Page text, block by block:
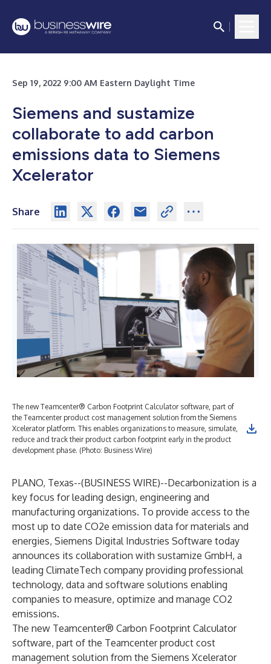
Sep 19, 2022 9:00 AM Eastern Daylight Time
Siemens and sustamize
collaborate to add carbon
emissions data to Siemens
Xcelerator
Share
The new Teamcenter® Carbon Footprint Calculator software, part of
the Teamcenter product cost management solution from the Siemens
Xcelerator platform. This enables organizations to measure, simulate,
reduce and track their product carbon footprint early in the product
development phase. (Photo: Business Wire)
PLANO, Texas--(BUSINESS WIRE)--Decarbonization is a
key focus for leading design, engineering and
manufacturing organizations. To provide access to the
most up to date CO2e emission data for materials and
energies, Siemens Digital Industries Software today
announces its collaboration with sustamize GmbH, a
leading ClimateTech company providing professional
technology, data and software solutions enabling
companies to measure, optimize and manage CO2
emissions.
The new Teamcenter® Carbon Footprint Calculator
software, part of the Teamcenter product cost
management solution from the Siemens Xcelerator